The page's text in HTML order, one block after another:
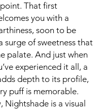
That first
you with a
soon to be
surge of sweetness that
palate. And just when
experienced it all, a
depth to its profile,
puff is memorable.
Nightshade is a visual